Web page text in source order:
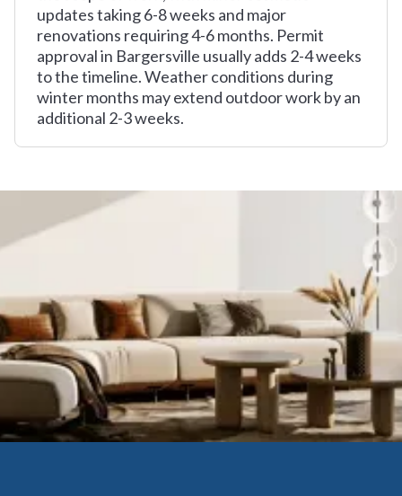
updates taking 6-8 weeks and major
renovations requiring 4-6 months. Permit
approval in Bargersville usually adds 2-4 weeks
to the timeline. Weather conditions during
winter months may extend outdoor work by an
additional 2-3 weeks.